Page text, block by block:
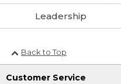
Leadership
Back to Top
Customer Service